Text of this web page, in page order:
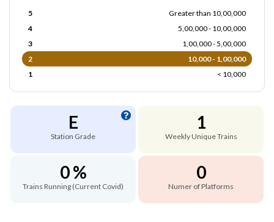
5
Greater than 10,00,000
4
5,00,000 - 10,00,000
3
1,00,000 - 5,00,000
2
10,000 - 1,00,000
1
< 10,000
E
Station Grade
1
Weekly Unique Trains
0 %
Trains Running (Current Covid)
0
Numer of Platforms